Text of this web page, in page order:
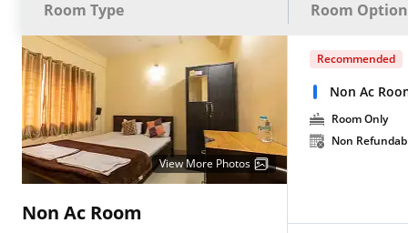
Room Type Room
View More Photos
Non Ac Room
Recommended
Non Ac
Room Only
Non